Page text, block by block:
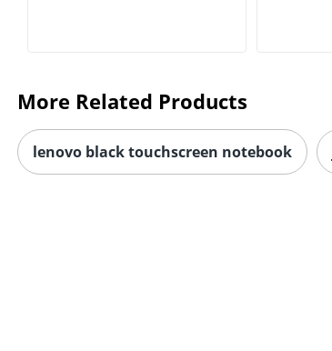
More Related Products
lenovo black touchscreen notebook